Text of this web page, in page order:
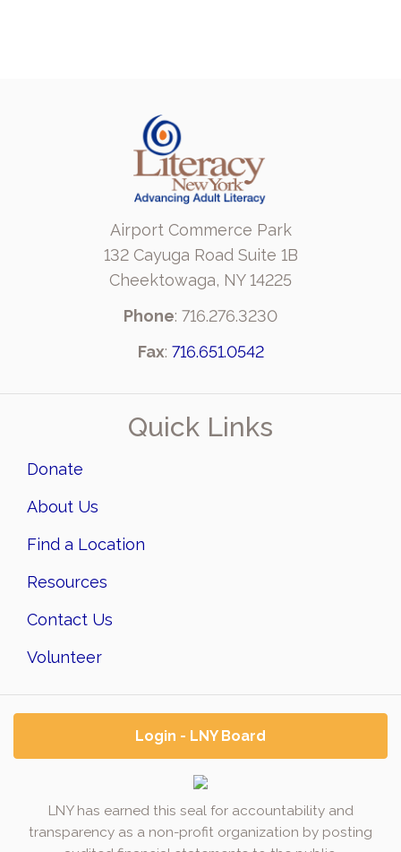
Airport Commerce Park
132 Cayuga Road Suite 1B
Cheektowaga, NY 14225
Phone: 716.276.3230
Fax: 716.651.0542
Quick Links
Donate
About Us
Find a Location
Resources
Contact Us
Volunteer
Login - LNY Board
LNY has earned this seal for accountability and
transparency as a non-profit organization by posting